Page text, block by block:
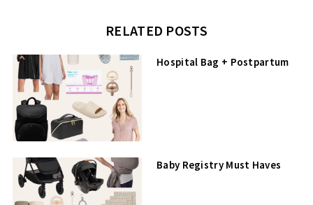
RELATED POSTS
Hospital Bag + Postpartum
Baby Registry Must Haves